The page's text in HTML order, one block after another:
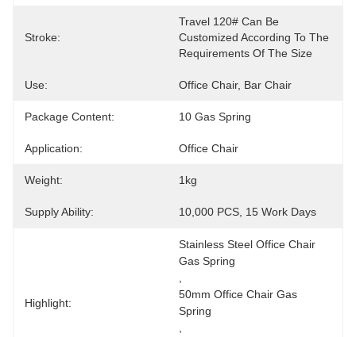
Stroke:
Travel 120# Can Be
Customized According To The
Requirements Of The Size
Use: Office Chair, Bar Chair
Package Content: 10 Gas Spring
Application: Office Chair
Weight: 1kg
Supply Ability: 10,000 PCS, 15 Work Days
Highlight:
Stainless Steel Office Chair
Gas Spring
50mm Office Chair Gas
Spring